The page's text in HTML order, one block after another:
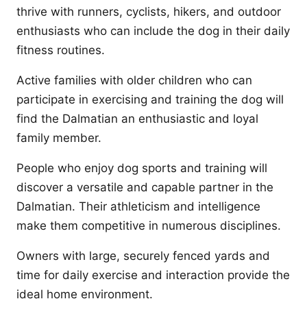
thrive with runners, cyclists, hikers, and outdoor
enthusiasts who can include the dog in their daily
fitness routines.
Active families with older children who can
participate in exercising and training the dog will
find the Dalmatian an enthusiastic and loyal
family member.
People who enjoy dog sports and training will
discover a versatile and capable partner in the
Dalmatian. Their athleticism and intelligence
make them competitive in numerous disciplines.
Owners with large, securely fenced yards and
time for daily exercise and interaction provide the
ideal home environment.